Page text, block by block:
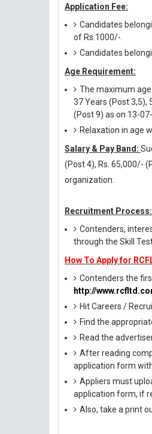
Application Fee:
Candidates
of Rs.1000/-.
Candidates
Age Requirement:
The maximum
37 Years (Post 3,5),
(Post 9) as on 13-
Relaxation in age
Salary & Pay Band:
(Post 4), Rs. 65,000/-
organization.
Recruitment Process:
Contenders,
through the Skill
How To Apply for
Contenders the
http://
Hit Careers /
Find the
Read the
After reading
application form
Appliers must
application form, if
Also, take a print